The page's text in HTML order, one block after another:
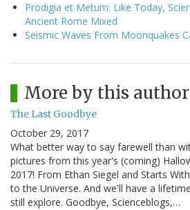
Prodigia et Metum: Like Today,
Ancient Rome Mixed
Seismic Waves From Moonquakes
More by this author
The Last Goodbye
October 29, 2017
What better way to say farewell than
pictures from this year's (coming)
2017! From Ethan Siegel and Starts
to the Universe. And we'll have a
still explore. Goodbye, Scienceblogs,…